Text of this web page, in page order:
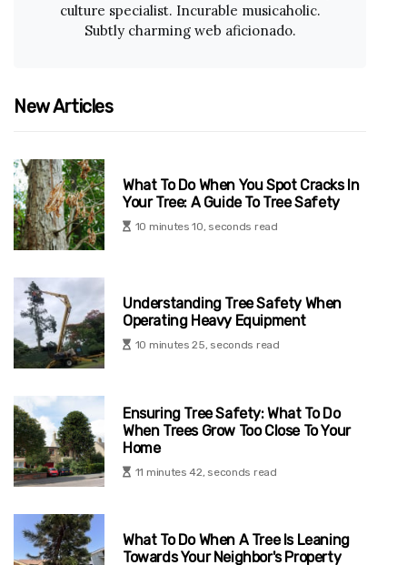
culture specialist. Incurable musicaholic.
Subtly charming web aficionado.
New Articles
What To Do When You Spot Cracks In
Your Tree: A Guide To Tree Safety
10 minutes 10, seconds read
Understanding Tree Safety When
Operating Heavy Equipment
10 minutes 25, seconds read
Ensuring Tree Safety: What To Do
When Trees Grow Too Close To Your
Home
11 minutes 42, seconds read
What To Do When A Tree Is Leaning
Towards Your Neighbor's Property